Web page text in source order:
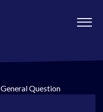
General Question